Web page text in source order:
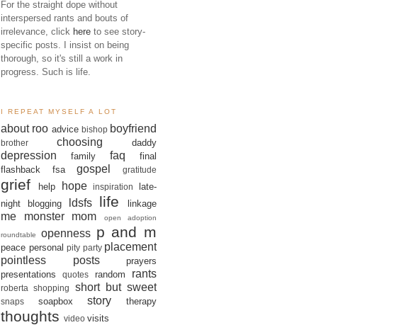
For the straight dope without
interspersed rants and bouts of
irrelevance, click here to see story-
specific posts. I insist on being
thorough, so it's still a work in
progress. Such is life.
I REPEAT MYSELF A LOT
about roo advice bishop boyfriend
brother choosing daddy
depression family faq
final
flashback
fsa gospel gratitude
grief help hope inspiration
late-
night blogging
ldsfs life linkage
me monster mom open adoption
roundtable openness p and m
peace personal pity party placement
pointless posts
prayers
presentations
quotes random rants
roberta shopping short but sweet
snaps soapbox story therapy
thoughts video visits